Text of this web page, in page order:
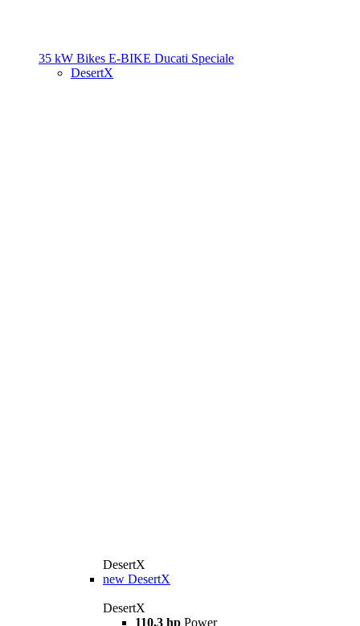
35 kW Bikes E-BIKE Ducati Speciale
DesertX
DesertX
new DesertX
DesertX
110,3 hp Power